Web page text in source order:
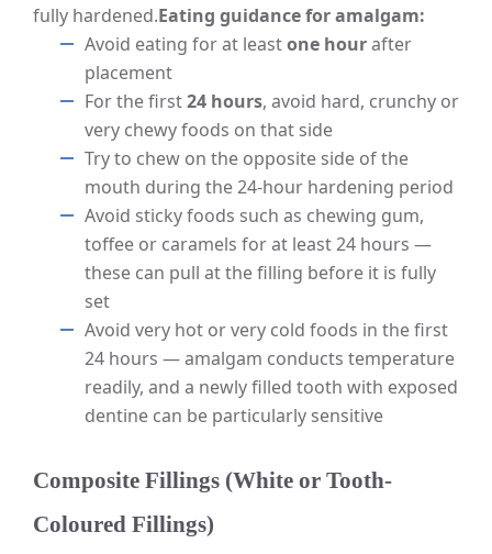
fully hardened.Eating guidance for amalgam:
Avoid eating for at leastone hourafter
placement
For the first24 hours, avoid hard, crunchy or
very chewy foods on that side
Try to chew on the opposite side of the
mouth during the 24-hour hardening period
Avoid sticky foods such as chewing gum,
toffee or caramels for at least 24 hours —
these can pull at the filling before it is fully
set
Avoid very hot or very cold foods in the first
24 hours — amalgam conducts temperature
readily, and a newly filled tooth with exposed
dentine can be particularly sensitive
Composite Fillings (White or Tooth-
Coloured Fillings)